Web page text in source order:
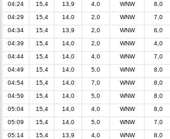
04:24
15,4 13,9 4,0 WNW 8,0
04:29
15,4 14,0 2,0 WNW 7,0
04:34
15,4 13,9 2,0 WNW 6,0
04:39
15,4 14,0 2,0 WNW 4,0
04:44
15,4 14,0 4,0 WNW 7,0
04:49
15,4 14,0 5,0 WNW 8,0
04:54
15,4 14,0 7,0 WNW 8,0
04:59
15,4 14,0 5,0 WNW 8,0
05:04
15,4 14,0 4,0 WNW 8,0
05:09
15,4 14,0 5,0 WNW 7,0
05:14
15,4 13,9 4,0 WNW 8,0